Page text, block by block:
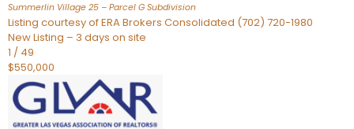
Summerlin Village 25 – Parcel G Subdivision
Listing courtesy of ERA Brokers Consolidated (702) 720-1980
New Listing – 3 days on site
1 / 49
$550,000